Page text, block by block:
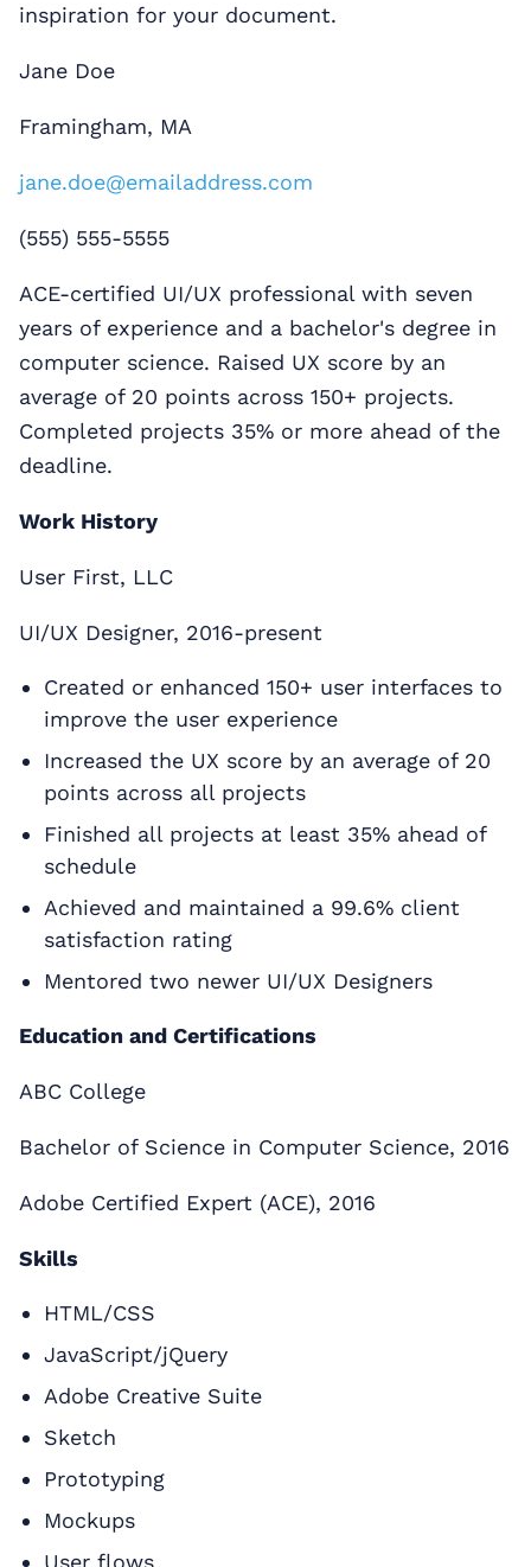
inspiration for your document.
Jane Doe
Framingham, MA
jane.doe@emailaddress.com
(555) 555-5555
ACE-certified UI/UX professional with seven
years of experience and a bachelor's degree in
computer science. Raised UX score by an
average of 20 points across 150+ projects.
Completed projects 35% or more ahead of the
deadline.
Work History
User First, LLC
UI/UX Designer, 2016-present
Created or enhanced 150+ user interfaces to
improve the user experience
Increased the UX score by an average of 20
points across all projects
Finished all projects at least 35% ahead of
schedule
Achieved and maintained a 99.6% client
satisfaction rating
Mentored two newer UI/UX Designers
Education and Certifications
ABC College
Bachelor of Science in Computer Science, 2016
Adobe Certified Expert (ACE), 2016
Skills
HTML/CSS
JavaScript/jQuery
Adobe Creative Suite
Sketch
Prototyping
Mockups
User flows